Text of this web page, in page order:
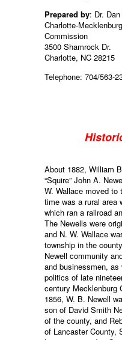
Prepared by: Dr.
Charlotte-
Commission
3500 Shamrock Dr.
Charlotte, NC 28215
Telephone: 704/563-
About 1882, William
“Squire” John A.
W. Wallace moved to
time was a rural area
which ran a railroad
The Newells were
and N. W. Wallace
township in the
Newell community
and businessmen,
politics of late
century Mecklenburg
1856, W. B. Newell
son of David Smith
of the county, and
of Lancaster County,